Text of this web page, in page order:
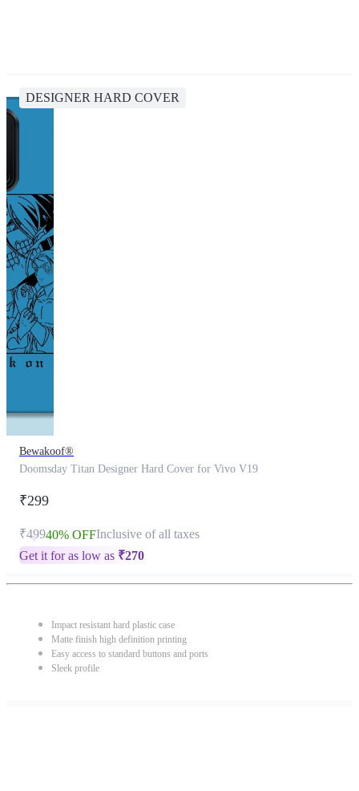
DESIGNER HARD COVER
Bewakoof®
Doomsday Titan Designer Hard Cover for Vivo V19
₹299
₹49940% OFFInclusive of all taxes
Get it for as low as ₹270
Impact resistant hard plastic case
Matte finish high definition printing
Easy access to standard buttons and ports
Sleek profile